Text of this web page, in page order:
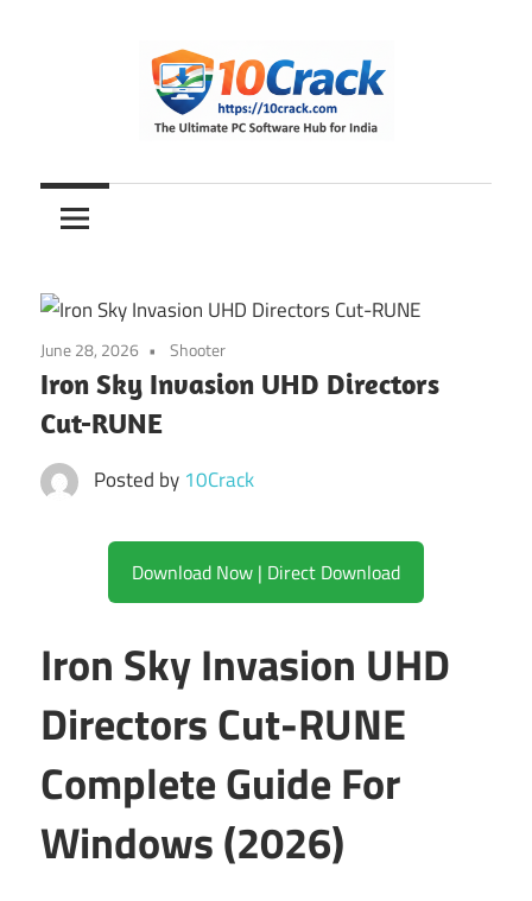
10Crack
Ultimate
PC
Hub
for
India
June 28, 2026 Shooter
Iron Sky Invasion UHD Directors
Cut-RUNE
Posted by 10Crack
Download Now | Direct Download
Iron Sky Invasion UHD
Directors Cut-RUNE
Complete Guide For
Windows (2026)